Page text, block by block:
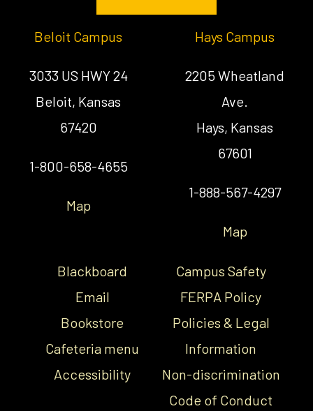
Beloit Campus
3033 US HWY 24
Beloit, Kansas
67420
1-800-658-4655
Map
Hays Campus
2205 Wheatland
Ave.
Hays, Kansas
67601
1-888-567-4297
Map
Blackboard
Email
Bookstore
Cafeteria menu
Accessibility
Campus Safety
FERPA Policy
Policies & Legal
Information
Non-discrimination
Code of Conduct